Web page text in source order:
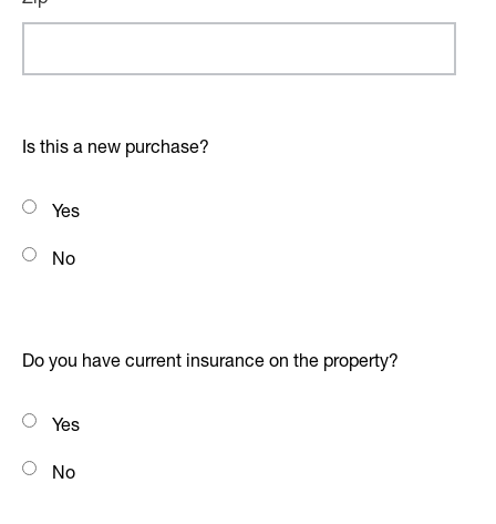
Is this a new purchase?
Yes
No
Do you have current insurance on the property?
Yes
No